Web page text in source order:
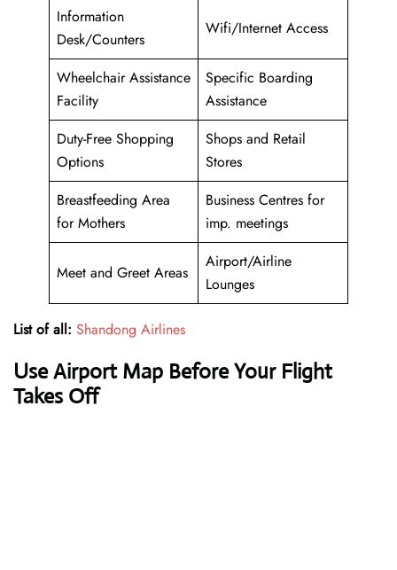
Information
Desk/Counters
Wifi/Internet Access
Wheelchair Assistance
Facility
Specific Boarding
Assistance
Duty-Free Shopping
Options
Shops and Retail
Stores
Breastfeeding Area
for Mothers
Business Centres for
imp. meetings
Meet and Greet Areas
Airport/Airline
Lounges
List of all: Shandong Airlines
Use Airport Map Before Your Flight
Takes Off